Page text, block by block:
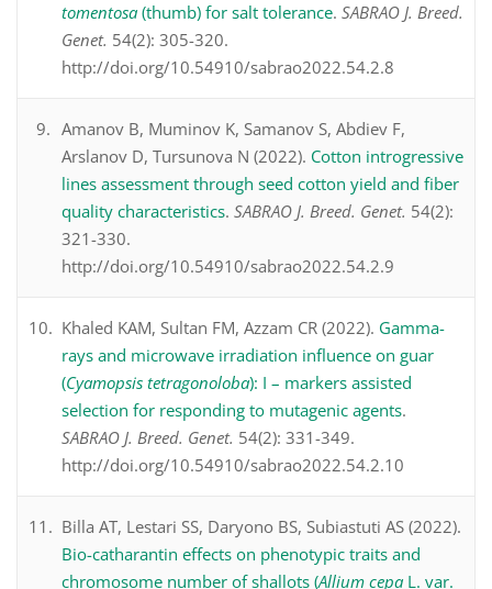
tomentosa (thumb) for salt tolerance. SABRAO J. Breed.
Genet. 54(2): 305-320.
http://doi.org/10.54910/sabrao2022.54.2.8
Amanov B, Muminov K, Samanov S, Abdiev F,
Arslanov D, Tursunova N (2022). Cotton introgressive
lines assessment through seed cotton yield and fiber
quality characteristics. SABRAO J. Breed. Genet. 54(2):
321-330.
http://doi.org/10.54910/sabrao2022.54.2.9
Khaled KAM, Sultan FM, Azzam CR (2022). Gamma-
rays and microwave irradiation influence on guar
(Cyamopsis tetragonoloba): I – markers assisted
selection for responding to mutagenic agents.
SABRAO J. Breed. Genet. 54(2): 331-349.
http://doi.org/10.54910/sabrao2022.54.2.10
Billa AT, Lestari SS, Daryono BS, Subiastuti AS (2022).
Bio-catharantin effects on phenotypic traits and
chromosome number of shallots (Allium cepa L. var.